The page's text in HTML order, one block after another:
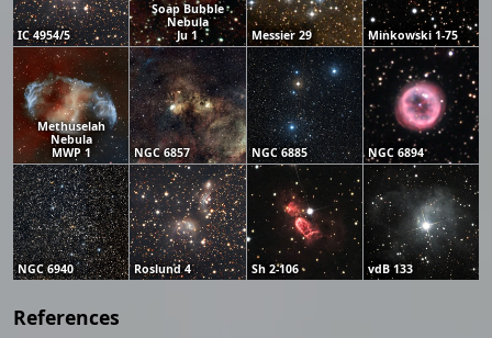
IC 4954/5
Soap Bubble
Nebula
Ju 1
Messier 29 Minkowski 1-75
Methuselah
Nebula
MWP 1
NGC 6857 NGC 6885 NGC 6894
NGC 6940 Roslund 4 Sh 2-106 vdB 133
References